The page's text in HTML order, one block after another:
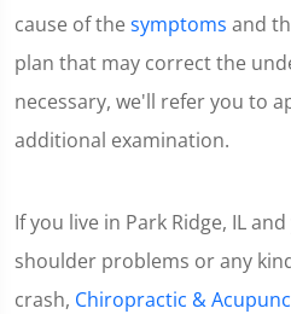
cause of the symptoms and
plan that may correct the
necessary, we'll refer you to
additional examination.
If you live in Park Ridge, IL
shoulder problems or any
crash, Chiropractic &